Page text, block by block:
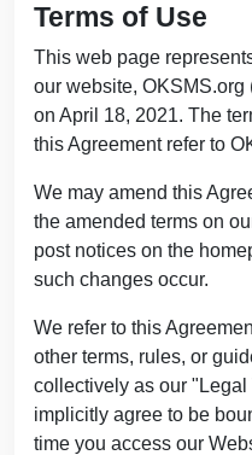
Terms of Use
This web page
our website, OKSMS.org
on April 18, 2021. The
this Agreement refer to
We may amend this
the amended terms on
post notices on the
such changes occur.
We refer to this
other terms, rules, or
collectively as our "Legal
implicitly agree to be
time you access our